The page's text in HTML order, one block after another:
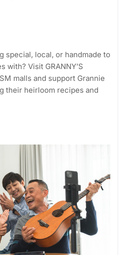
special, local, or handmade to
with? Visit GRANNY’S
malls and support Grannie
their heirloom recipes and